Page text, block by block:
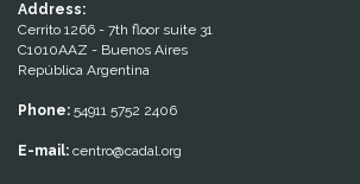
Address:
Cerrito 1266 - 7th floor suite 31
C1010AAZ - Buenos Aires
República Argentina
Phone: 54911 5752 2406
E-mail: centro@cadal.org